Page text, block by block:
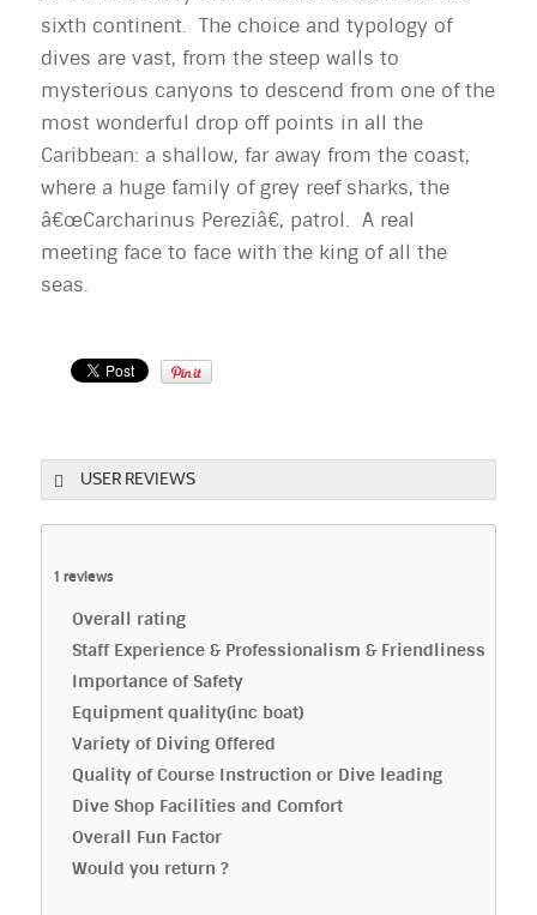
sixth continent. The choice and typology of
dives are vast, from the steep walls to
mysterious canyons to descend from one of the
most wonderful drop off points in all the
Caribbean: a shallow, far away from the coast,
where a huge family of grey reef sharks, the
â€œCarcharinus Pereziâ€, patrol. A real
meeting face to face with the king of all the
seas.
USER REVIEWS
1 reviews
Overall rating
Staff Experience & Professionalism & Friendliness
Importance of Safety
Equipment quality(inc boat)
Variety of Diving Offered
Quality of Course Instruction or Dive leading
Dive Shop Facilities and Comfort
Overall Fun Factor
Would you return ?